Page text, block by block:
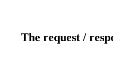
The request /